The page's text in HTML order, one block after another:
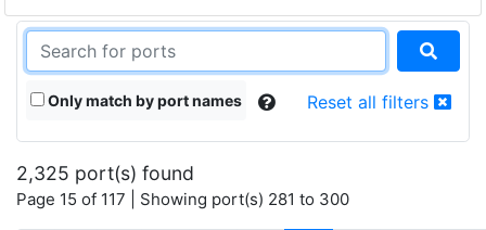
Only match by port names Reset all filters
2,325 port(s) found
Page 15 of 117 | Showing port(s) 281 to 300